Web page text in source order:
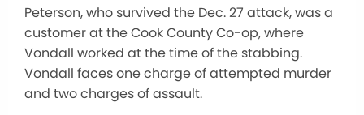
Peterson, who survived the Dec. 27 attack, was a
customer at the Cook County Co-op, where
Vondall worked at the time of the stabbing.
Vondall faces one charge of attempted murder
and two charges of assault.